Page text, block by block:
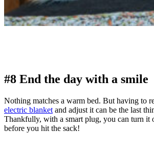
#8 End the day with a smile
Nothing matches a warm bed. But having to
electric blanket and adjust it can be the last
Thankfully, with a smart plug, you can turn it
before you hit the sack!